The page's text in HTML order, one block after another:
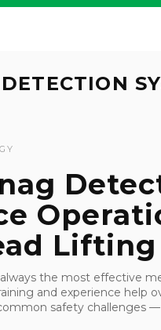
Lifting
the most effective
and experience help
safety challenges —